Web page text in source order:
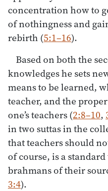
concentration how to
of nothingness and
rebirth (5:1–16).
Based on both the
knowledges he sets
means to be learned,
teacher, and the
one’s teachers (2:8–10,
in two suttas in the
that teachers should
of course, is a
brahmans of their
3:4).